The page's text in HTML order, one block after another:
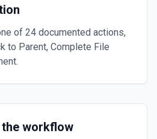
of 24 documented actions,
to Parent, Complete File
the workflow